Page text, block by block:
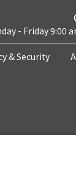
- Friday 9:00
& Security